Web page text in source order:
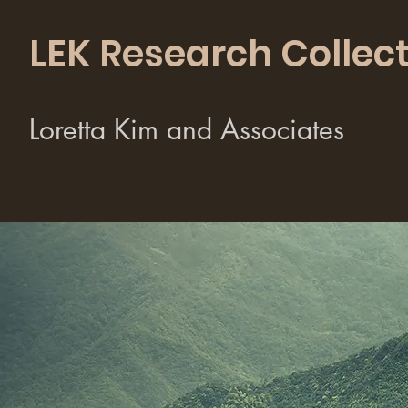
LEK Research
Loretta Kim and Associates